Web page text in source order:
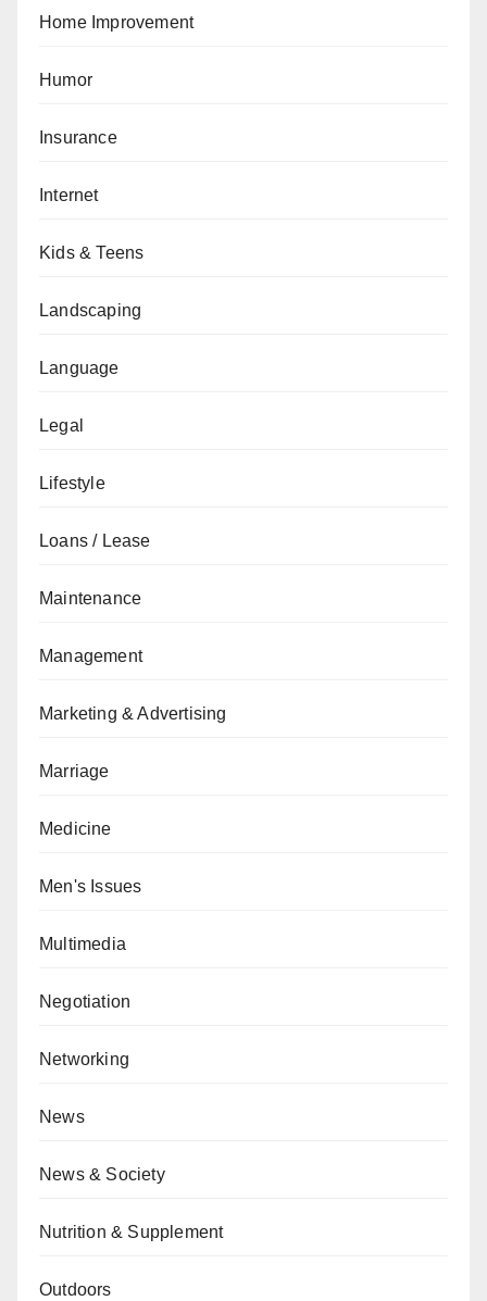
Home Improvement
Humor
Insurance
Internet
Kids & Teens
Landscaping
Language
Legal
Lifestyle
Loans / Lease
Maintenance
Management
Marketing & Advertising
Marriage
Medicine
Men's Issues
Multimedia
Negotiation
Networking
News
News & Society
Nutrition & Supplement
Outdoors